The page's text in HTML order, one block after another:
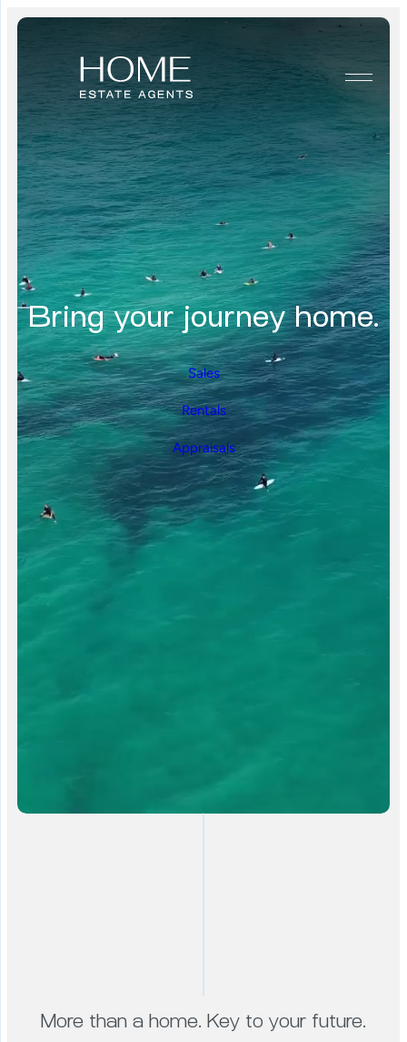
Bring your journey home.
Sales
Rentals
Appraisals
More than a home. Key to your future.